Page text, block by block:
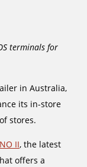
terminals for
in Australia,
its in-store
stores.
II, the latest
offers a